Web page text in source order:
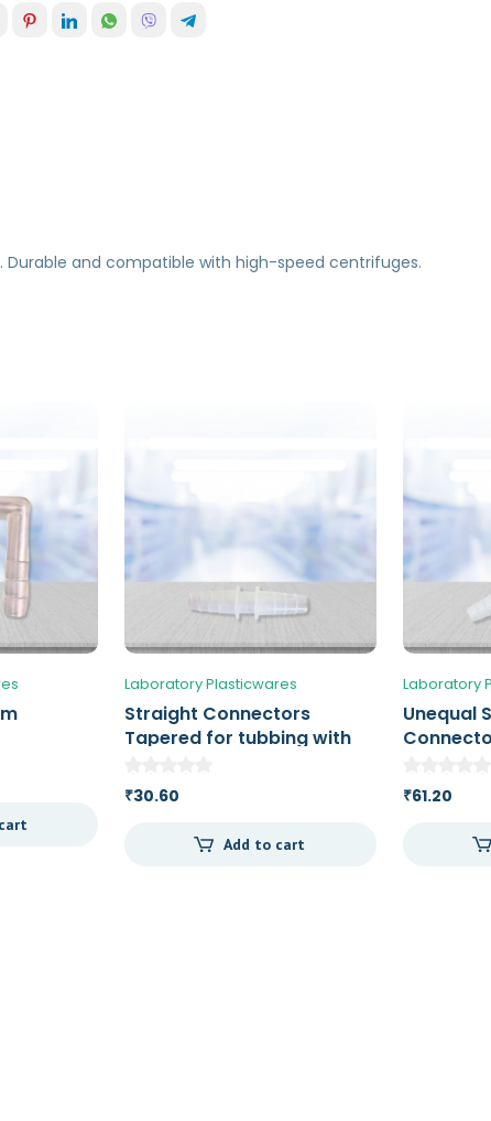
and compatible with high-speed centrifuges.
Laboratory Plasticwares
Straight Connectors
Tapered for tubbing with
₹30.60
Add to cart
Laboratory
Unequal
/ 12 – 16
₹61.20